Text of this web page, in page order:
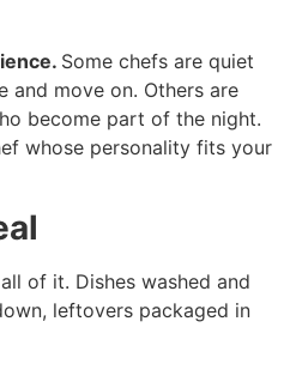
Some chefs are quiet
and move on. Others are
become part of the night.
whose personality fits your
of it. Dishes washed and
leftovers packaged in